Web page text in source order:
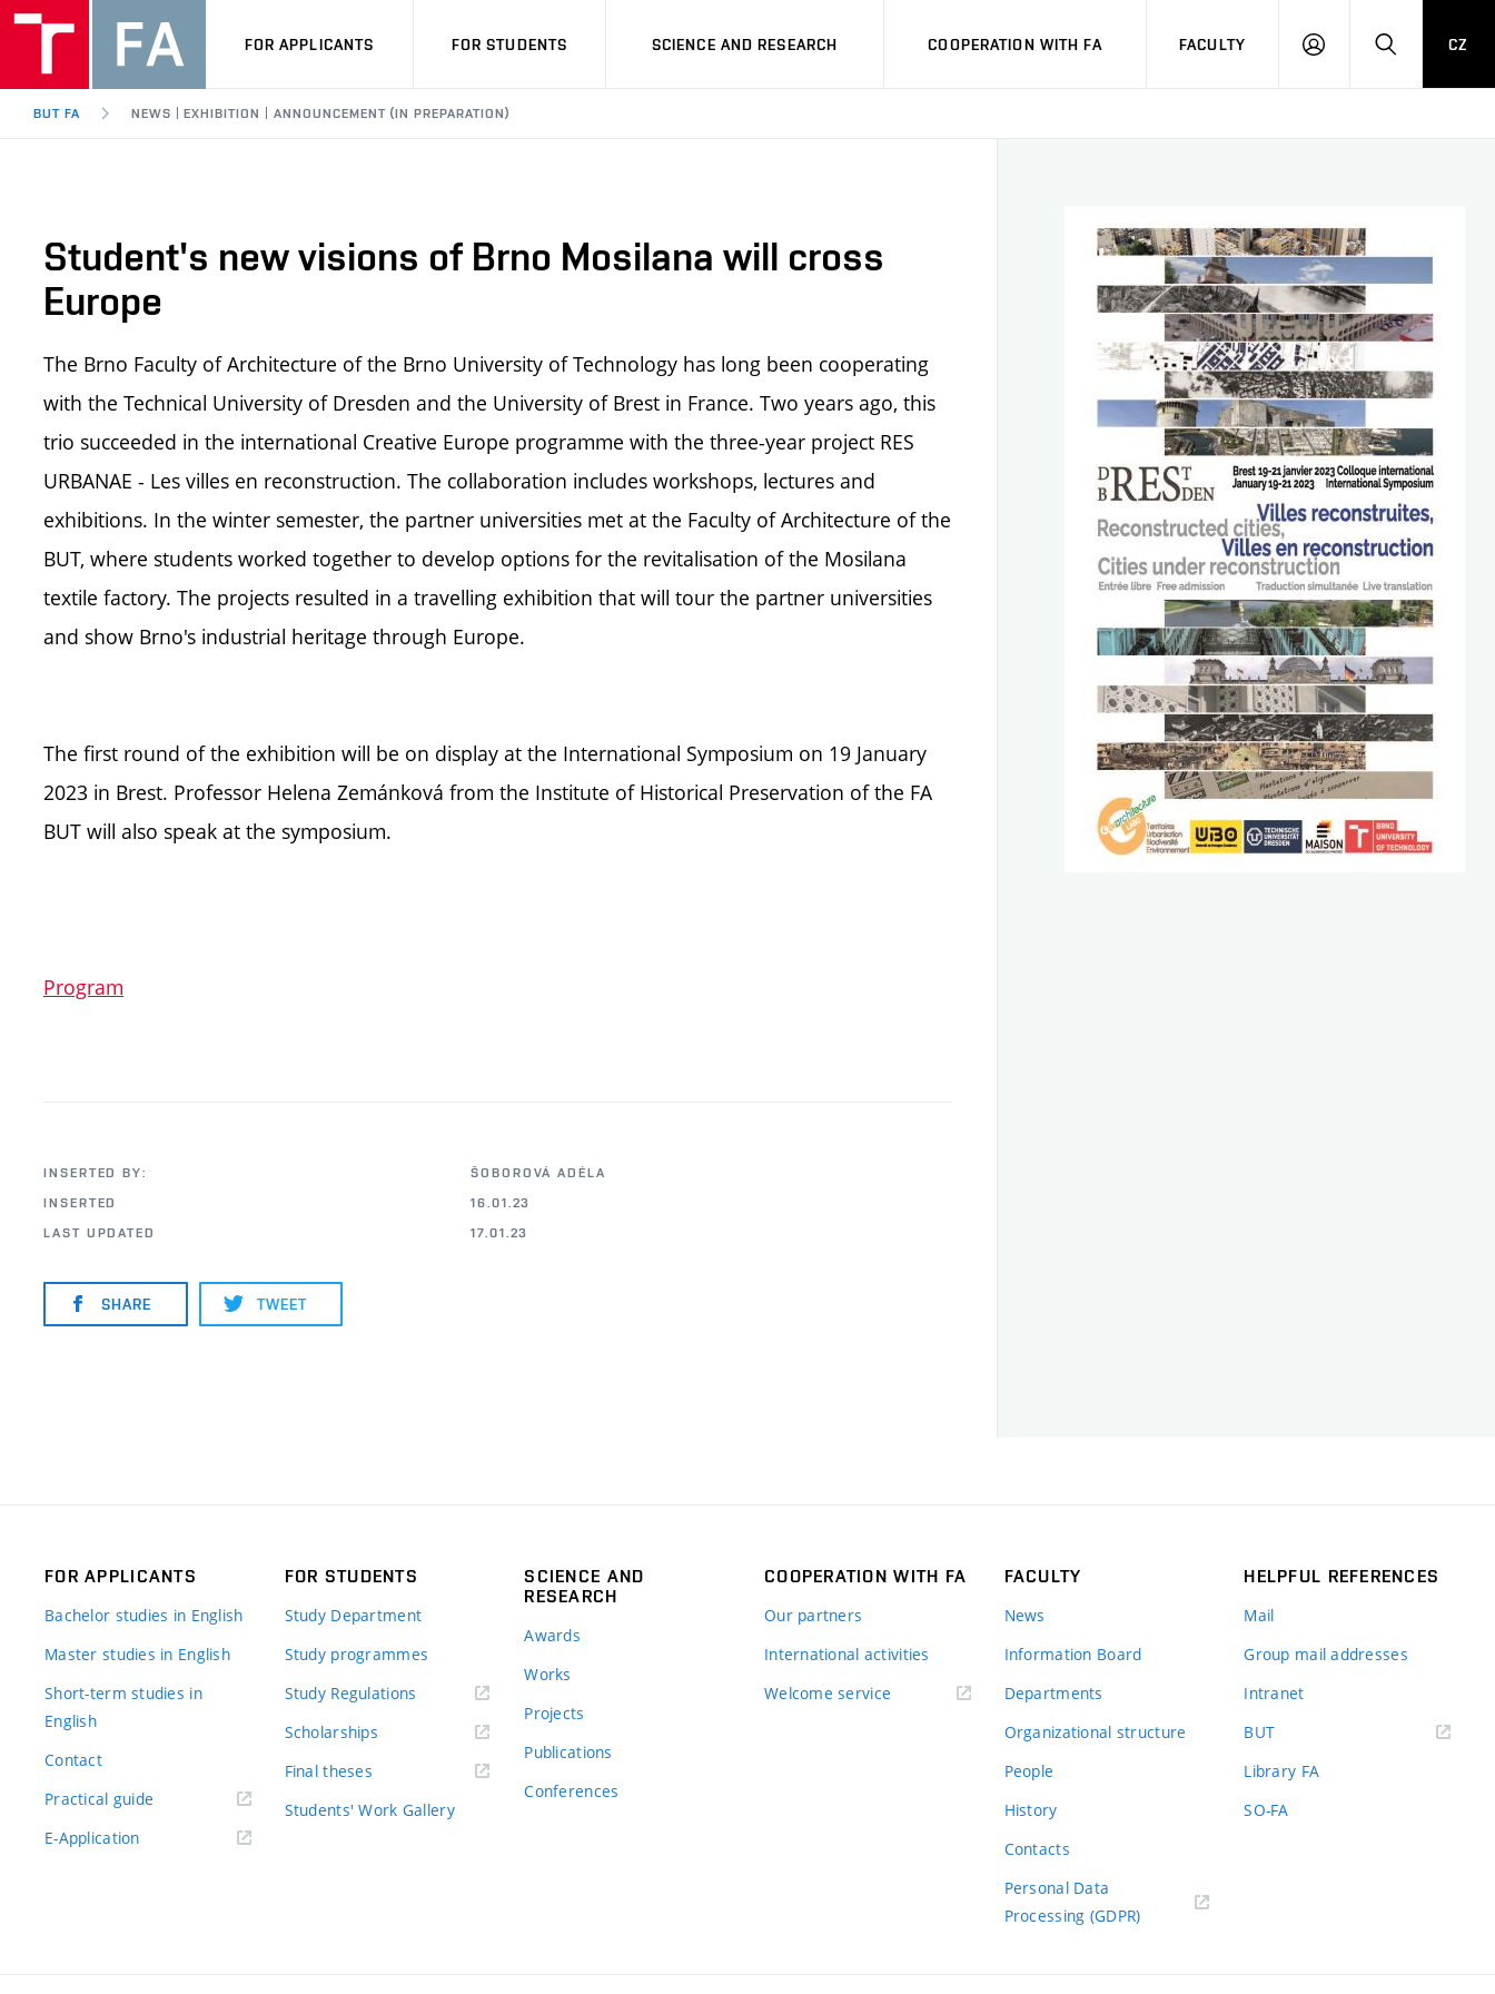
FOR APPLICANTS FOR STUDENTS SCIENCE AND RESEARCH COOPERATION WITH FA FACULTY
LOGIN SEARCH
CZ
BUT FA NEWS | EXHIBITION | ANNOUNCEMENT (IN PREPARATION)
Student's new visions of Brno Mosilana will cross
Europe
The Brno Faculty of Architecture of the Brno University of Technology has long been cooperating
with the Technical University of Dresden and the University of Brest in France. Two years ago, this
trio succeeded in the international Creative Europe programme with the three-year project RES
URBANAE - Les villes en reconstruction. The collaboration includes workshops, lectures and
exhibitions. In the winter semester, the partner universities met at the Faculty of Architecture of the
BUT, where students worked together to develop options for the revitalisation of the Mosilana
textile factory. The projects resulted in a travelling exhibition that will tour the partner universities
and show Brno's industrial heritage through Europe.
The first round of the exhibition will be on display at the International Symposium on 19 January
2023 in Brest. Professor Helena Zemánková from the Institute of Historical Preservation of the FA
BUT will also speak at the symposium.
Program
INSERTED BY:
ŠOBOROVÁ ADÉLA
INSERTED
16.01.23
LAST UPDATED
17.01.23
SHARE TWEET
FOR APPLICANTS
Bachelor studies in English
Master studies in English
Short-term studies in
English
Contact
Practical guide
E-Application
FOR STUDENTS
Study Department
Study programmes
Study Regulations
Scholarships
Final theses
Students' Work Gallery
SCIENCE AND
RESEARCH
Awards
Works
Projects
Publications
Conferences
COOPERATION WITH FA
Our partners
International activities
Welcome service
FACULTY
News
Information Board
Departments
Organizational structure
People
History
Contacts
Personal Data
Processing (GDPR)
HELPFUL REFERENCES
Mail
Group mail addresses
Intranet
BUT(external
Library FA
SO-FA